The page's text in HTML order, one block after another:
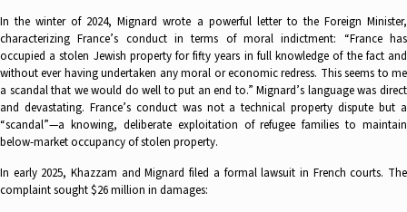
In the winter of 2024, Mignard wrote a powerful letter to the Foreign Minister,
characterizing France’s conduct in terms of moral indictment: “France has
occupied a stolen Jewish property for fifty years in full knowledge of the fact and
without ever having undertaken any moral or economic redress. This seems to me
a scandal that we would do well to put an end to.” Mignard’s language was direct
and devastating. France’s conduct was not a technical property dispute but a
“scandal”—a knowing, deliberate exploitation of refugee families to maintain
below-market occupancy of stolen property.
In early 2025, Khazzam and Mignard filed a formal lawsuit in French courts. The
complaint sought $26 million in damages: